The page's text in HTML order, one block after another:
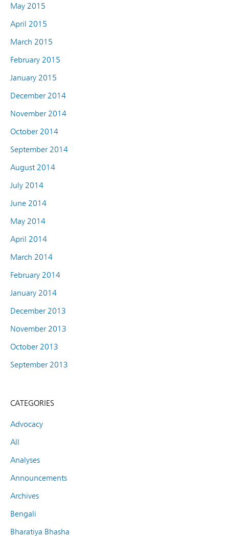
May 2015
April 2015
March 2015
February 2015
January 2015
December 2014
November 2014
October 2014
September 2014
August 2014
July 2014
June 2014
May 2014
April 2014
March 2014
February 2014
January 2014
December 2013
November 2013
October 2013
September 2013
CATEGORIES
Advocacy
All
Analyses
Announcements
Archives
Bengali
Bharatiya Bhasha